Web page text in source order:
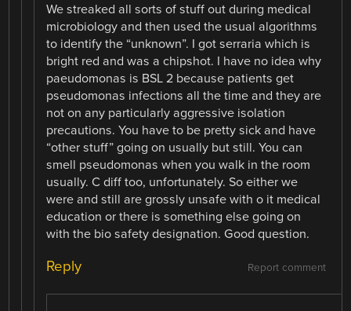
We streaked all sorts of stuff out during medical
microbiology and then used the usual algorithms
to identify the “unknown”. I got serraria which is
bright red and was a chipshot. I have no idea why
paeudomonas is BSL 2 because patients get
pseudomonas infections all the time and they are
not on any particularly aggressive isolation
precautions. You have to be pretty sick and have
“other stuff” going on usually but still. You can
smell pseudomonas when you walk in the room
usually. C diff too, unfortunately. So either we
were and still are grossly unsafe with o it medical
education or there is something else going on
with the bio safety designation. Good question.
Report comment
Reply